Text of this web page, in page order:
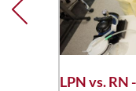
LPN vs. RN